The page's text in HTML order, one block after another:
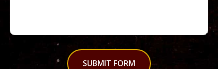
SUBMIT FORM